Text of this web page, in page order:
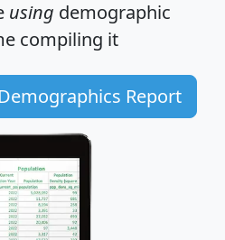
using demographic
compiling it
Report